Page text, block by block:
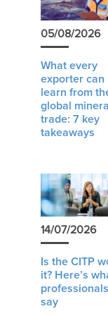
05/08/2026
What every
exporter can
learn from
global
trade: 7 key
takeaways
14/07/2026
Is the CITP
it? Here’s
professionals
say